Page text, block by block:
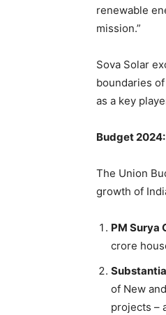
renewable
mission.”
Sova Solar
boundaries
as a key
Budget
The Union
growth of
PM Surya
crore
of New
projects –